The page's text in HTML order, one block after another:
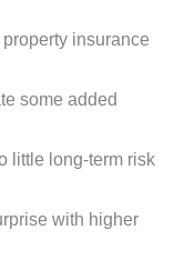
insurance
some added
little long-term risk
with higher